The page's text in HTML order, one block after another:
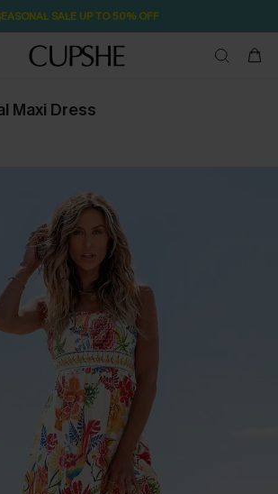
SALE UP TO 50% OFF
Maxi Dress